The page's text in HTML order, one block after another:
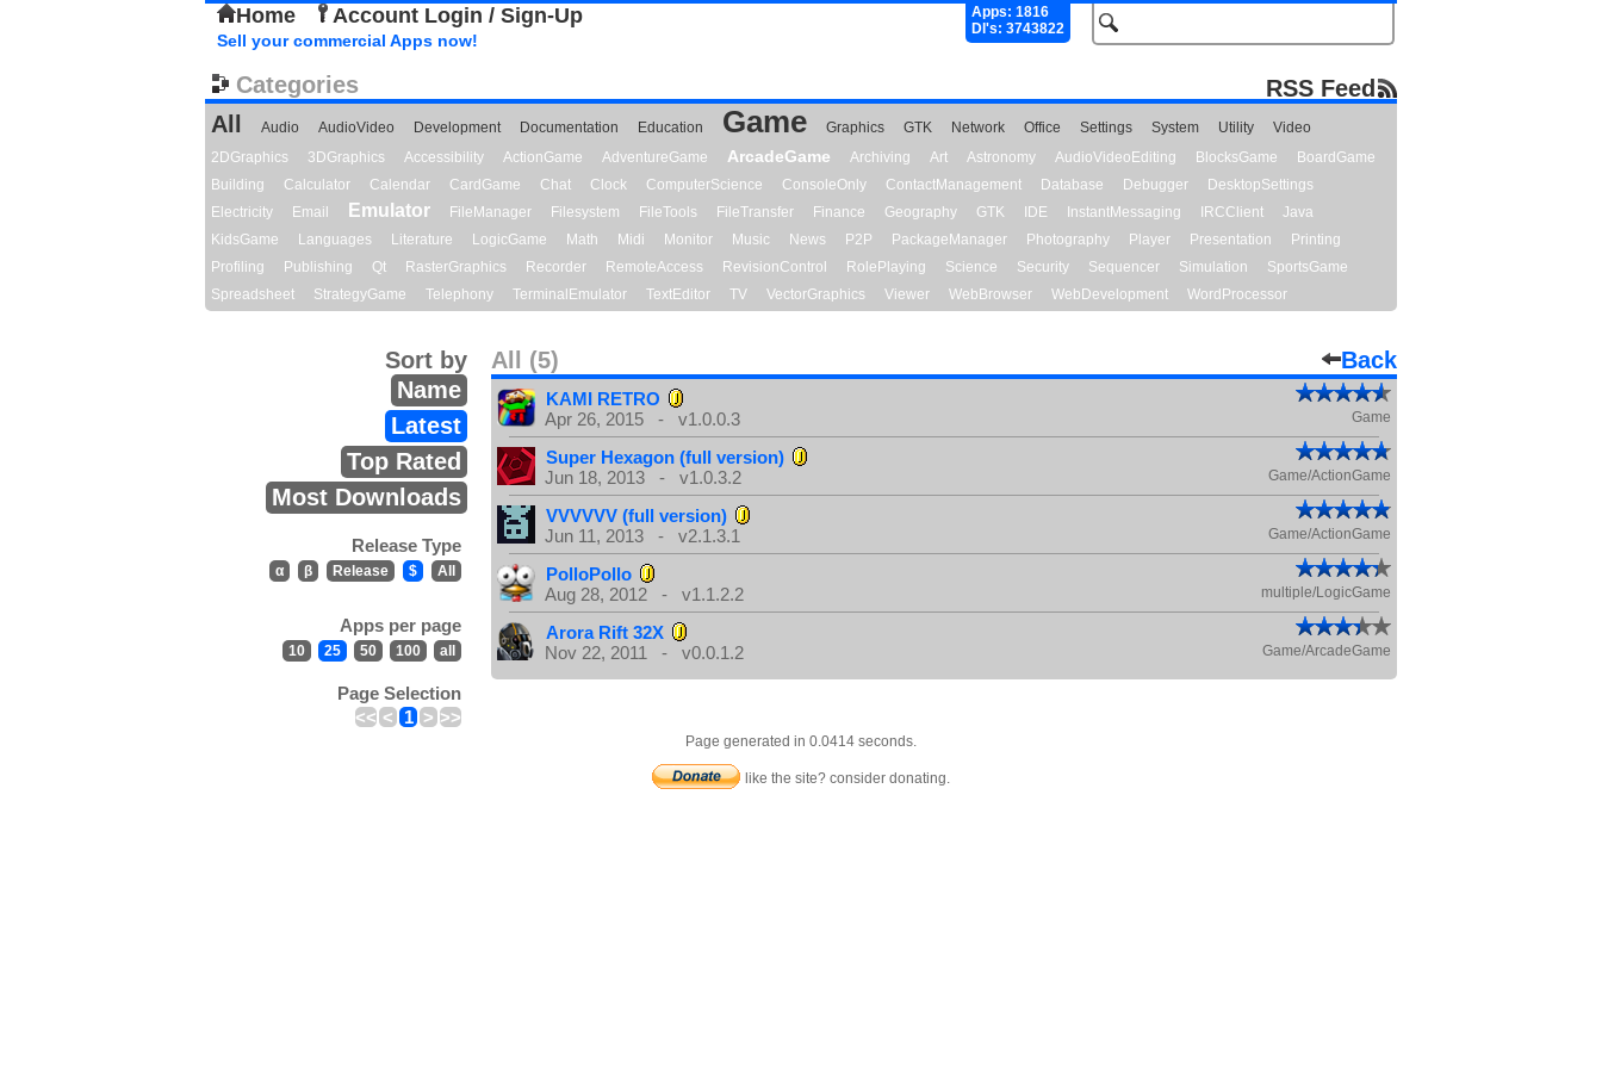
Home Account Login / Sign-Up
Apps: 1816
Dl's: 3743822
Sell your commercial Apps now!
Categories
RSS Feed
All
Audio AudioVideo Development Documentation Education Game Graphics GTK Network Office Settings System Utility
Video
2DGraphics
3DGraphics Accessibility ActionGame AdventureGame ArcadeGame Archiving Art Astronomy AudioVideoEditing BlocksGame
BoardGame
Building
Calculator Calendar CardGame Chat Clock ComputerScience ConsoleOnly ContactManagement Database Debugger
DesktopSettings
Electricity
Email Emulator FileManager Filesystem FileTools FileTransfer Finance Geography GTK IDE InstantMessaging IRCClient
Java
KidsGame
Languages Literature LogicGame Math Midi Monitor Music News P2P PackageManager Photography Player Presentation
Printing
Profiling
Publishing Qt RasterGraphics Recorder RemoteAccess RevisionControl RolePlaying Science Security Sequencer Simulation
SportsGame
Spreadsheet
StrategyGame Telephony TerminalEmulator TextEditor TV VectorGraphics Viewer WebBrowser WebDevelopment WordProcessor
All (5) Back
Sort by
Name
Latest
Top Rated
Most Downloads
Release Type
α β Release $ All
Apps per page
10 25 50 100 all
Page Selection
<< < 1 > >>
KAMI RETRO
Apr 26, 2015 - v1.0.0.3
Game
Super Hexagon (full version)
Jun 18, 2013 - v1.0.3.2
Game/ActionGame
VVVVVV (full version)
Jun 11, 2013 - v2.1.3.1
Game/ActionGame
PolloPollo
Aug 28, 2012 - v1.1.2.2
multiple/LogicGame
Arora Rift 32X
Nov 22, 2011 - v0.0.1.2
Game/ArcadeGame
Page generated in 0.0414 seconds.
like the site? consider donating.